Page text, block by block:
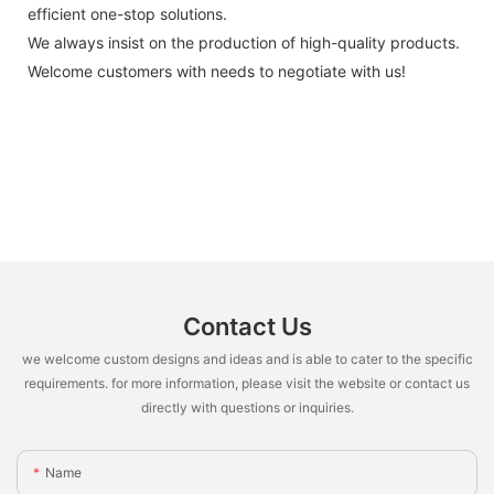
efficient one-stop solutions.
We always insist on the production of high-quality products.
Welcome customers with needs to negotiate with us!
Contact Us
we welcome custom designs and ideas and is able to cater to the specific
requirements. for more information, please visit the website or contact us
directly with questions or inquiries.
Name